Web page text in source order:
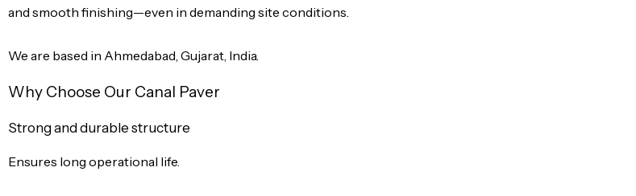
and smooth finishing—even in demanding site conditions.
We are based in Ahmedabad, Gujarat, India.
Why Choose Our Canal Paver
Strong and durable structure
Ensures long operational life.